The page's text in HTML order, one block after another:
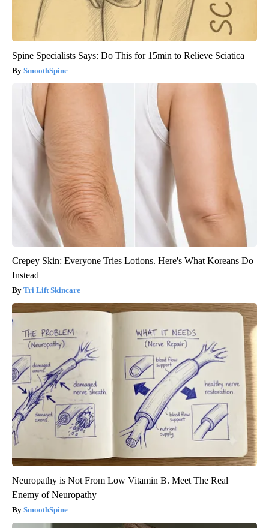
Spine Specialists Says: Do This for 15min to Relieve Sciatica
SmoothSpine
Crepey Skin: Everyone Tries Lotions. Here's What Koreans Do
Instead
Tri Lift Skincare
Neuropathy is Not From Low Vitamin B. Meet The Real
Enemy of Neuropathy
SmoothSpine